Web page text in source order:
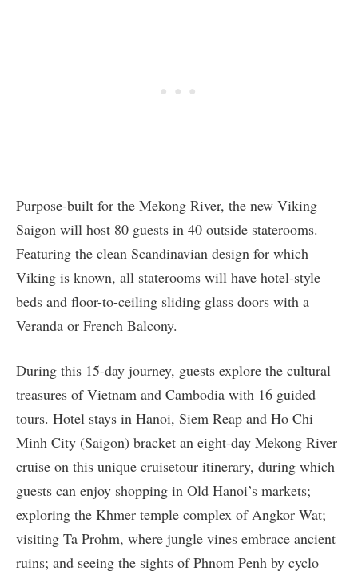
Purpose-built for the Mekong River, the new Viking
Saigon will host 80 guests in 40 outside staterooms.
Featuring the clean Scandinavian design for which
Viking is known, all staterooms will have hotel-style
beds and floor-to-ceiling sliding glass doors with a
Veranda or French Balcony.
During this 15-day journey, guests explore the cultural
treasures of Vietnam and Cambodia with 16 guided
tours. Hotel stays in Hanoi, Siem Reap and Ho Chi
Minh City (Saigon) bracket an eight-day Mekong River
cruise on this unique cruisetour itinerary, during which
guests can enjoy shopping in Old Hanoi’s markets;
exploring the Khmer temple complex of Angkor Wat;
visiting Ta Prohm, where jungle vines embrace ancient
ruins; and seeing the sights of Phnom Penh by cyclo